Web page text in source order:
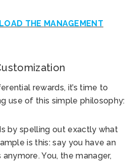
THE MANAGEMENT
rewards, it’s time to
use of this simple philosophy:
by spelling out exactly what
is this: say you have an
You, the manager,